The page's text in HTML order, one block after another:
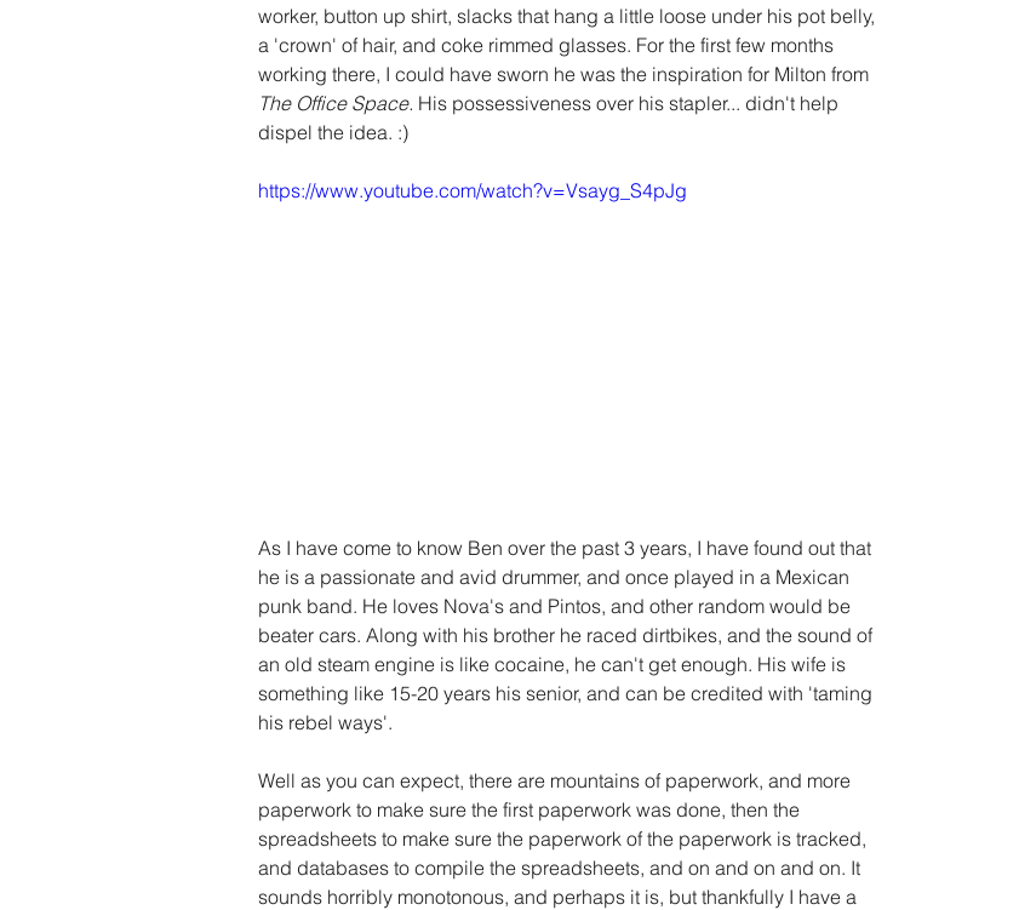
worker, button up shirt, slacks that hang a little loose under his pot belly,
a 'crown' of hair, and coke rimmed glasses. For the first few months
working there, I could have sworn he was the inspiration for Milton from
The Office Space. His possessiveness over his stapler... didn't help
dispel the idea. :)
https://www.youtube.com/watch?v=Vsayg_S4pJg
As I have come to know Ben over the past 3 years, I have found out that
he is a passionate and avid drummer, and once played in a Mexican
punk band. He loves Nova's and Pintos, and other random would be
beater cars. Along with his brother he raced dirtbikes, and the sound of
an old steam engine is like cocaine, he can't get enough. His wife is
something like 15-20 years his senior, and can be credited with 'taming
his rebel ways'.
Well as you can expect, there are mountains of paperwork, and more
paperwork to make sure the first paperwork was done, then the
spreadsheets to make sure the paperwork of the paperwork is tracked,
and databases to compile the spreadsheets, and on and on and on. It
sounds horribly monotonous, and perhaps it is, but thankfully I have a